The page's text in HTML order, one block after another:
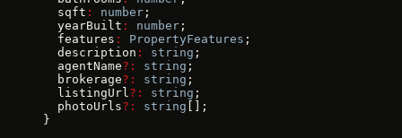
  sqft
: number ;
  yearBuilt
: number ;
  features
: PropertyFeatures ;
  description
: string ;
  agentName
?: string ;
  brokerage
?: string ;
  listingUrl
?: string ;
  photoUrls
?: string [];
}